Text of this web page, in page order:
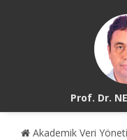
Prof. Dr.
Akademik Veri